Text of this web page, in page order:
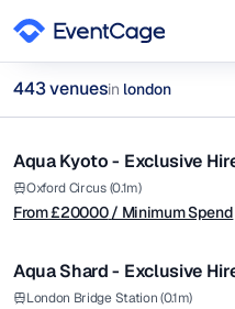
443venuesin london
wedding venues Venues in
Browse443 curated venues
from £20000
Premium
Aqua Kyoto - Exclusive
Oxford Circus (0.1m)
From £20000/ Minimum Spend
from £20000
/ Minimum Spend
Premium
Aqua Shard - Exclusive
London Bridge Station (0.1m)
from £12000